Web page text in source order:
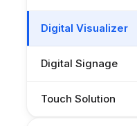
Digital Visualizer
Digital Signage
Touch Solution